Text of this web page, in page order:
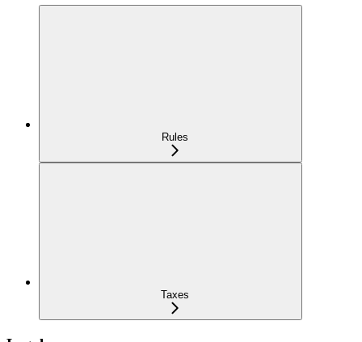
Rules
Taxes